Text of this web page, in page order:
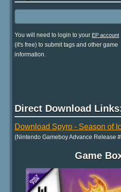
You will need to login to your EP account
(it's free) to submit tags and other game
information.
Direct Download
Download Spyro - Season of
(Nintendo Gameboy Advance Release
Game